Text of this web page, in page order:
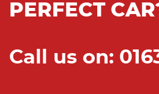
PERFECT
Call us on: